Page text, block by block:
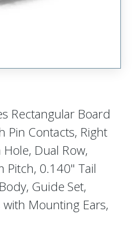
Rectangular Board
Pin Contacts, Right
Dual Row,
0.140" Tail
Guide Set,
Mounting Ears,